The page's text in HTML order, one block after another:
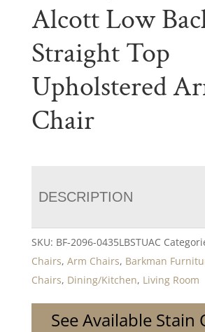
Alcott Low
Straight Top
Upholstered
Chair
DESCRIPTION
SKU: BF-2096-0435LBSTUAC
Chairs, Arm Chairs, Barkman
Chairs, Dining/Kitchen, Living Room
See Available Stain